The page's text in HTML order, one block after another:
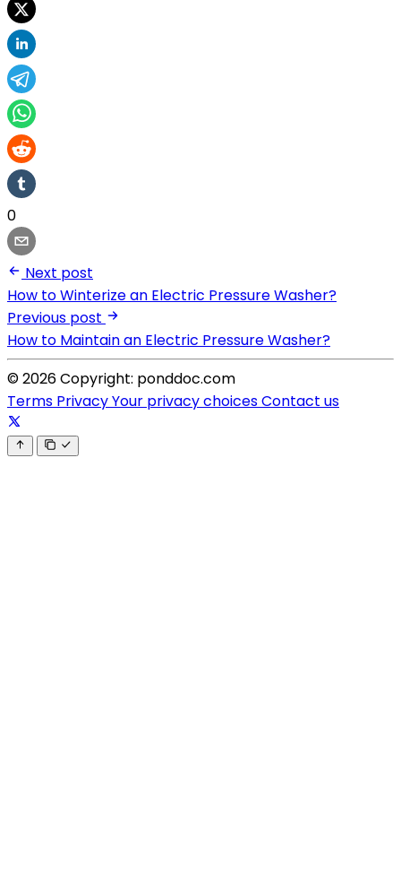
0
Next post
How to Winterize an Electric Pressure Washer?
Previous post
How to Maintain an Electric Pressure Washer?
© 2026 Copyright: ponddoc.com
Terms PrivacyYour privacy choicesContact us